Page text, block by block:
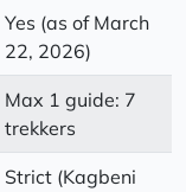
Yes (as of March
22, 2026)
Max 1 guide: 7
trekkers
Strict (Kagbeni